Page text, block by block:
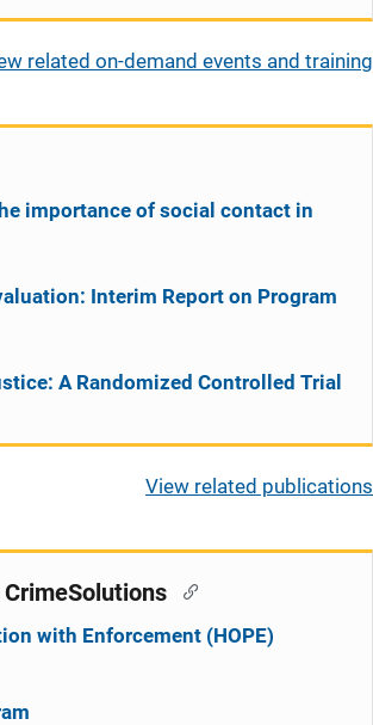
related on-demand events and training
importance of social contact in
Interim Report on Program
A Randomized Controlled Trial
View related publications
with Enforcement (HOPE)